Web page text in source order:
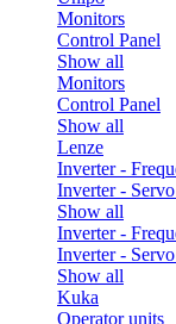
Monitors
Control Panel
Show all
Monitors
Control Panel
Show all
Lenze
Inverter -
Inverter -
Show all
Inverter -
Inverter -
Show all
Kuka
Operator units